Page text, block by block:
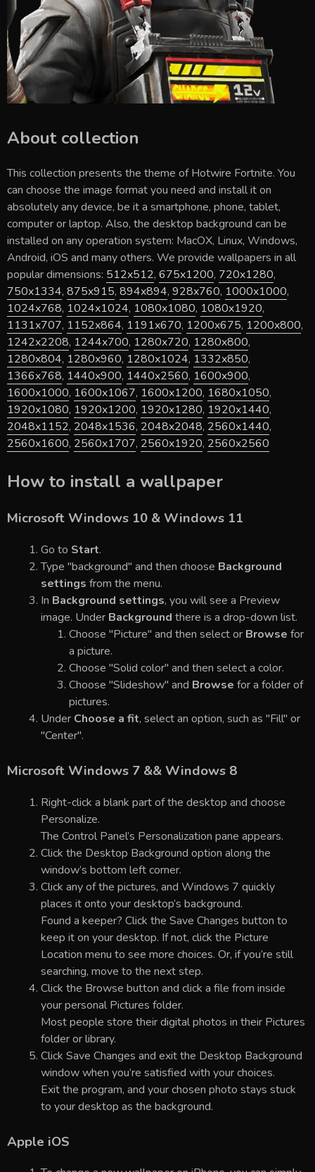
About collection
This collection presents the theme ofHotwire Fortnite. You
can choose the image format you need and install it on
absolutely any device, be it a smartphone, phone, tablet,
computer or laptop. Also, the desktop background can be
installed on any operation system: MacOX, Linux, Windows,
Android, iOS and many others. We provide wallpapers in all
popular dimensions: 512x512, 675x1200, 720x1280,
750x1334, 875x915, 894x894, 928x760, 1000x1000,
1024x768, 1024x1024, 1080x1080, 1080x1920,
1131x707, 1152x864, 1191x670, 1200x675, 1200x800,
1242x2208, 1244x700, 1280x720, 1280x800,
1280x804, 1280x960, 1280x1024, 1332x850,
1366x768, 1440x900, 1440x2560, 1600x900,
1600x1000, 1600x1067, 1600x1200, 1680x1050,
1920x1080, 1920x1200, 1920x1280, 1920x1440,
2048x1152, 2048x1536, 2048x2048, 2560x1440,
2560x1600, 2560x1707, 2560x1920, 2560x2560
How to install a wallpaper
Microsoft Windows 10 & Windows 11
Go to Start.
Type "background" and then choose Background
settings from the menu.
In Background settings, you will see a Preview
image. Under Background there is a drop-down list.
Choose "Picture" and then select or Browse for
a picture.
Choose "Solid color" and then select a color.
Choose "Slideshow" and Browse for a folder of
pictures.
Under Choose a fit, select an option, such as "Fill" or
"Center".
Microsoft Windows 7 && Windows 8
Right-click a blank part of the desktop and choose
Personalize.
The Control Panel’s Personalization pane appears.
Click the Desktop Background option along the
window’s bottom left corner.
Click any of the pictures, and Windows 7 quickly
places it onto your desktop’s background.
Found a keeper? Click the Save Changes button to
keep it on your desktop. If not, click the Picture
Location menu to see more choices. Or, if you’re still
searching, move to the next step.
Click the Browse button and click a file from inside
your personal Pictures folder.
Most people store their digital photos in their Pictures
folder or library.
Click Save Changes and exit the Desktop Background
window when you’re satisfied with your choices.
Exit the program, and your chosen photo stays stuck
to your desktop as the background.
Apple iOS